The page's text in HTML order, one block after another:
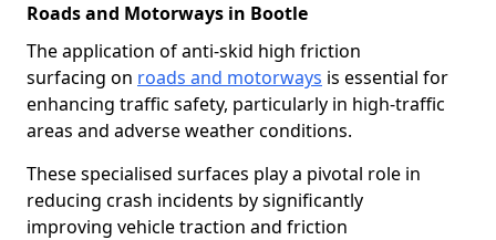
Roads and Motorways in Bootle
The application of anti-skid high friction
surfacing on roads and motorways is essential for
enhancing traffic safety, particularly in high-traffic
areas and adverse weather conditions.
These specialised surfaces play a pivotal role in
reducing crash incidents by significantly
improving vehicle traction and friction